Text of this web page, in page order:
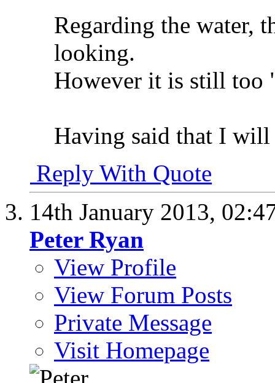
Regarding the water,
looking.
However it is still too
Having said that I
Reply With Quote
14th January 2013,
Peter Ryan
View Profile
View Forum Posts
Private Message
Visit Homepage